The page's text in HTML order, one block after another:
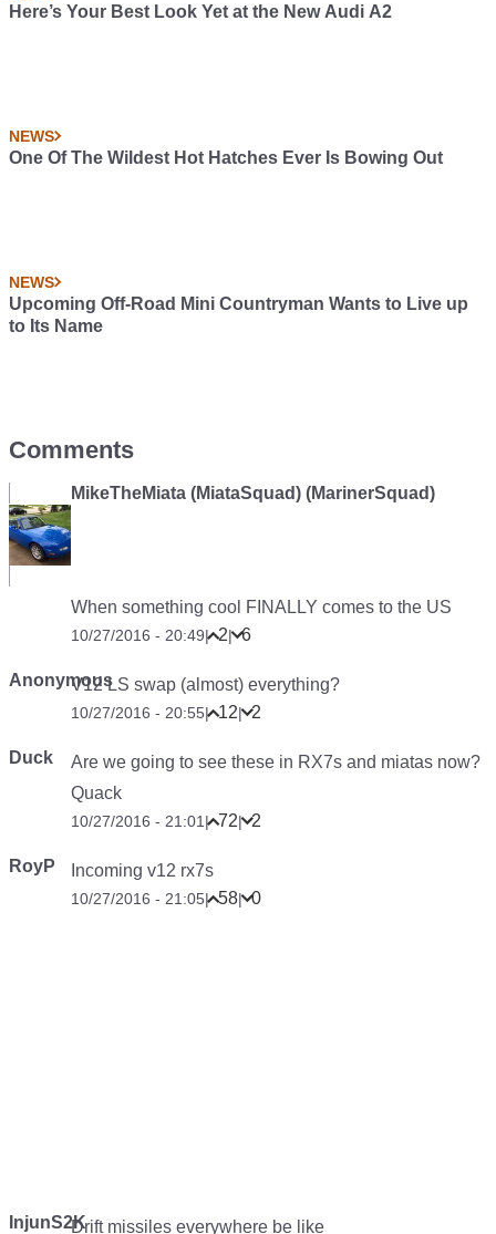
Here’s Your Best Look Yet at the New Audi A2
NEWS
One Of The Wildest Hot Hatches Ever Is Bowing Out
NEWS
Upcoming Off-Road Mini Countryman Wants to Live up
to Its Name
Comments
MikeTheMiata (MiataSquad) (MarinerSquad)
When something cool FINALLY comes to the US
10/27/2016 - 20:49| 2| 6
AnonymousV12 LS swap (almost) everything?
10/27/2016 - 20:55| 12| 2
Duck
Are we going to see these in RX7s and miatas now?
Quack
10/27/2016 - 21:01 | 72| 2
RoyP Incoming v12 rx7s
10/27/2016 - 21:05| 58| 0
InjunS2KDrift missiles everywhere be like